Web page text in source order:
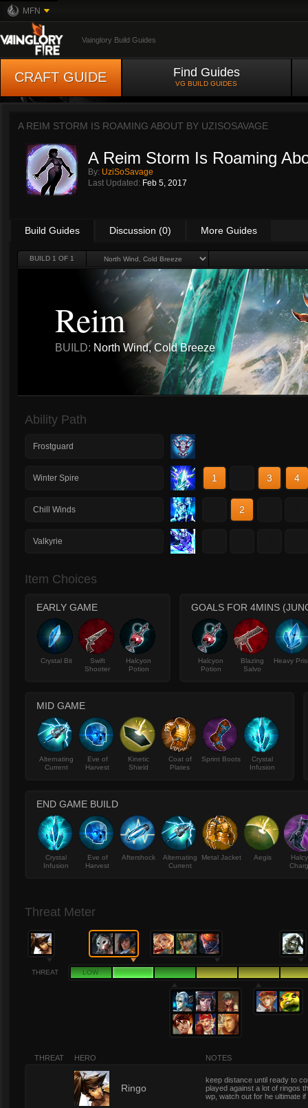
MFN
Vainglory Build Guides
CRAFT GUIDE Find Guides
VG BUILD GUIDES
A REIM STORM IS ROAMING ABOUT BY UZISOSAVAGE
A Reim Storm Is Roaming
By: UziSoSavage
Last Updated: Feb 5, 2017
Build Guides Discussion (0) More Guides
BUILD 1 OF 1
Reim
BUILD: North Wind, Cold Breeze
Ability Path
Frostguard
Winter Spire 1 3 4
Chill Winds 2
Valkyrie
Item Choices
EARLY GAME
Crystal Bit
Swift
Shooter
Halcyon
Potion
GOALS FOR 4MINS
Halcyon
Potion
Blazing
Salvo
Heavy
MID GAME
Alternating
Current
Eve of
Harvest
Kinetic
Shield
Coat of
Plates
Sprint Boots
Crystal
Infusion
END GAME BUILD
Crystal
Infusion
Eve of
Harvest
Aftershock
Alternating
Current
Metal Jacket Aegis
Threat Meter
THREAT LOW
THREAT HERO NOTES
Ringo
keep distance until ready to
played against a lot of ringos
wp, watch out for he ultimate